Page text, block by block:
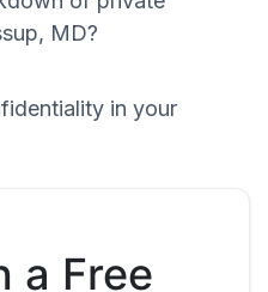
MD?
in your
a Free